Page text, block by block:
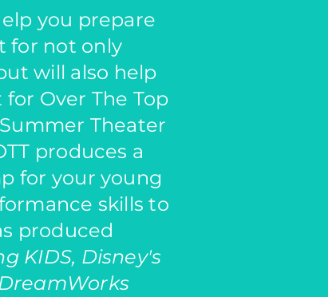
you prepare
for not only
will also help
Over The Top
Theater
produces a
for your young
skills to
produced
KIDS, Disney's